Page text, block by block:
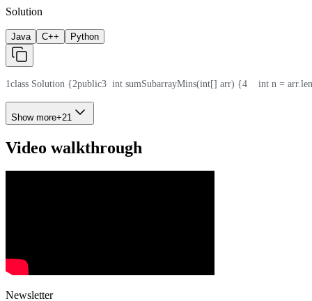
Solution
Java C++ Python
1class Solution {2public3
  int sumSubarrayMins(int[] arr) {
4
int n =
Show more+21
Video walkthrough
Newsletter